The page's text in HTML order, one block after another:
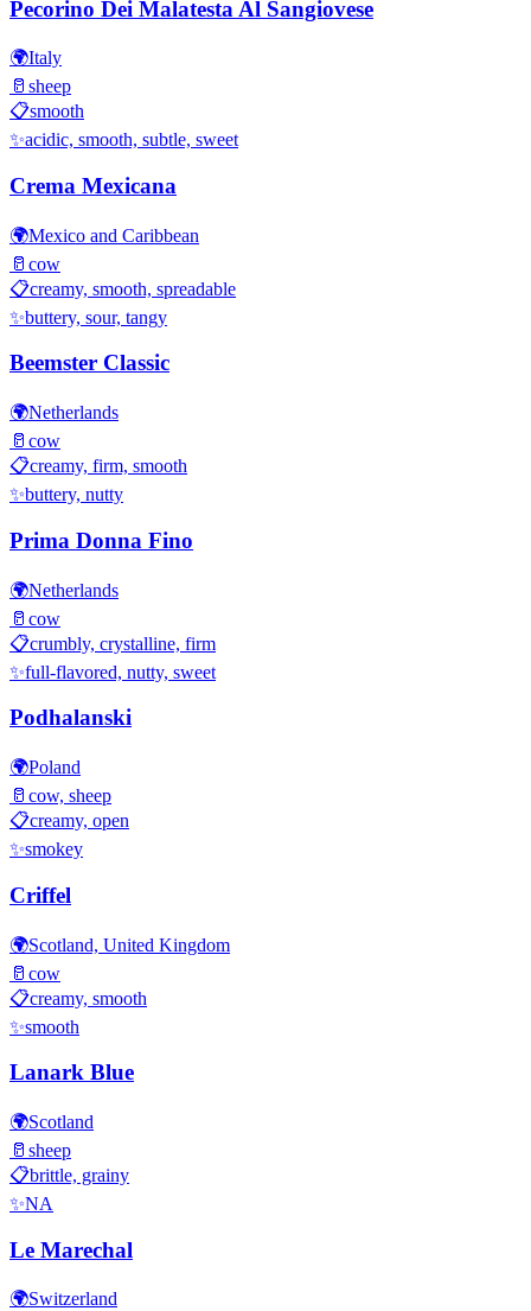
Pecorino Dei Malatesta Al Sangiovese
🌍Italy
🥛 sheep
📋smooth
✨acidic, smooth, subtle, sweet
Crema Mexicana
🌍Mexico and Caribbean
🥛 cow
📋creamy, smooth, spreadable
✨buttery, sour, tangy
Beemster Classic
🌍Netherlands
🥛 cow
📋creamy, firm, smooth
✨buttery, nutty
Prima Donna Fino
🌍Netherlands
🥛 cow
📋crumbly, crystalline, firm
✨full-flavored, nutty, sweet
Podhalanski
🌍Poland
🥛 cow, sheep
📋creamy, open
✨smokey
Criffel
🌍Scotland, United Kingdom
🥛 cow
📋creamy, smooth
✨smooth
Lanark Blue
🌍Scotland
🥛 sheep
📋brittle, grainy
✨NA
Le Marechal
🌍Switzerland